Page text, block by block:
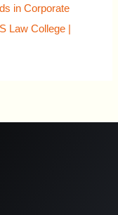
in Corporate
Law College |